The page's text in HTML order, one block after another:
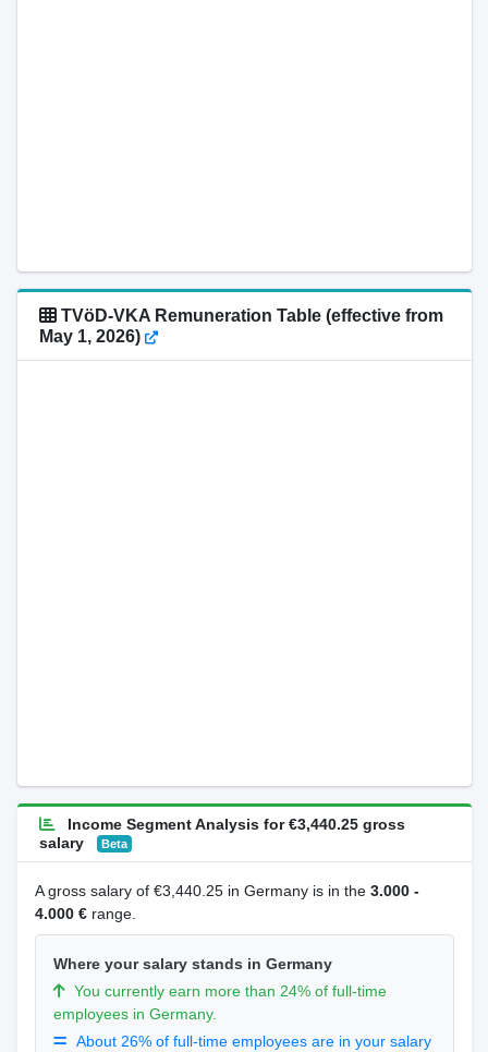
TVöD-VKA Remuneration Table (effective from
May 1, 2026)
Income Segment Analysis for €3,440.25 gross
salary
Beta
A gross salary of €3,440.25 in Germany is in the 3.000 -
4.000 €range.
Where your salary stands in Germany
You currently earn more than 24% of full-time
employees in Germany.
About 26% of full-time employees are in your salary